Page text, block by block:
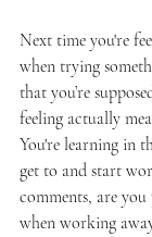
Next time you're
when trying
that you’re
feeling actually
You're learning in
get to and start
comments, are
when working